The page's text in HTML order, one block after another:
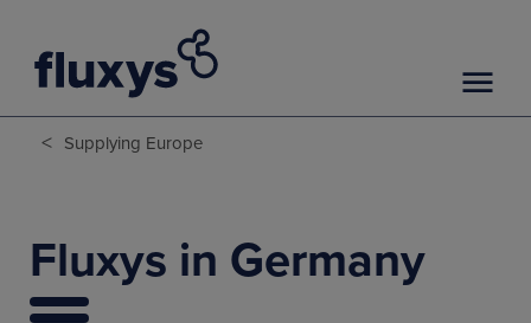
< Supplying Europe
Fluxys in Germany